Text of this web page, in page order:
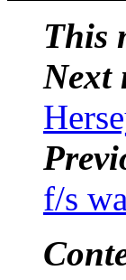
This
Next
f/s